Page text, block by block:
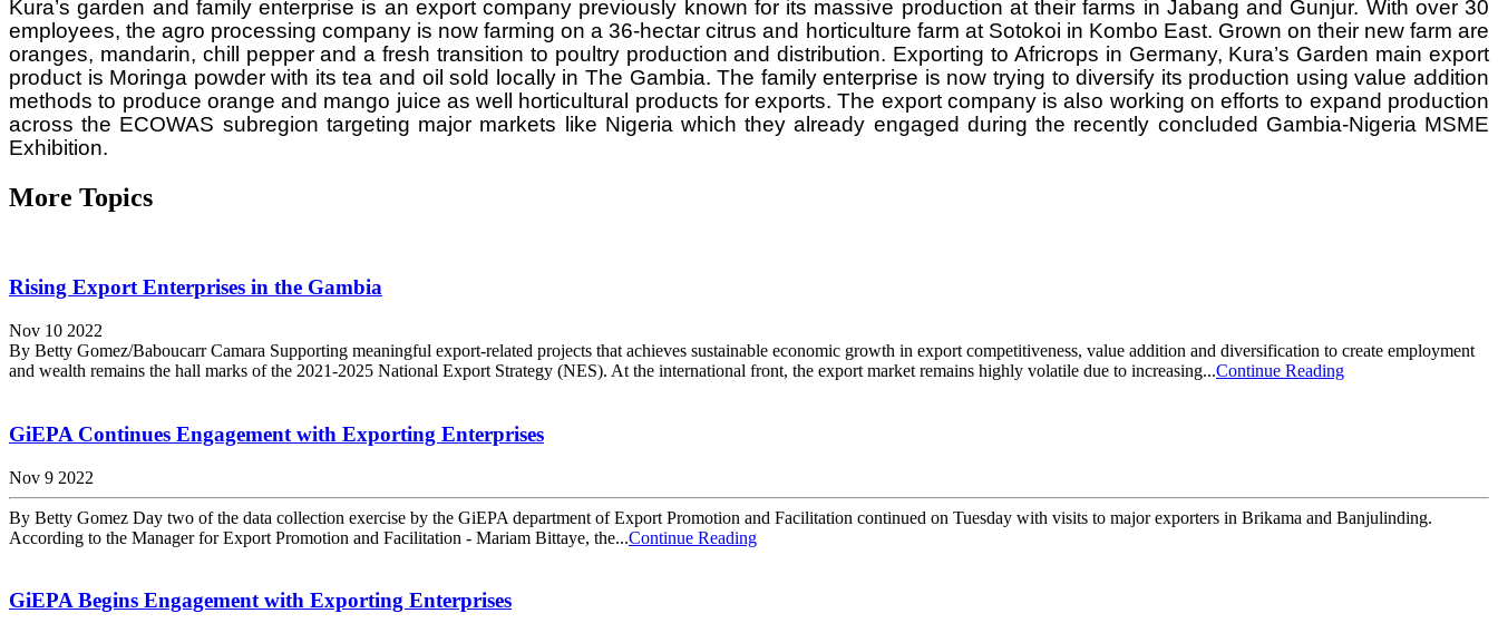
Kura’s garden and family enterprise is an export company previously known for its massive production at their farms in Jabang and Gunjur. With over 30
employees, the agro processing company is now farming on a 36-hectar citrus and horticulture farm at Sotokoi in Kombo East. Grown on their new farm are
oranges, mandarin, chill pepper and a fresh transition to poultry production and distribution. Exporting to Africrops in Germany, Kura’s Garden main export
product is Moringa powder with its tea and oil sold locally in The Gambia. The family enterprise is now trying to diversify its production using value addition
methods to produce orange and mango juice as well horticultural products for exports. The export company is also working on efforts to expand production
across the ECOWAS subregion targeting major markets like Nigeria which they already engaged during the recently concluded Gambia-Nigeria MSME
Exhibition.
More Topics
Rising Export Enterprises in the Gambia
Nov 10 2022
By Betty Gomez/Baboucarr Camara Supporting meaningful export-related projects that achieves sustainable economic growth in export competitiveness, value addition and diversification to create employment
and wealth remains the hall marks of the 2021-2025 National Export Strategy (NES). At the international front, the export market remains highly volatile due to increasing...Continue Reading
GiEPA Continues Engagement with Exporting Enterprises
Nov 9 2022
By Betty Gomez Day two of the data collection exercise by the GiEPA department of Export Promotion and Facilitation continued on Tuesday with visits to major exporters in Brikama and Banjulinding.
According to the Manager for Export Promotion and Facilitation - Mariam Bittaye, the...Continue Reading
GiEPA Begins Engagement with Exporting Enterprises